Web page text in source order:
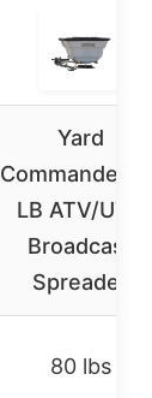
Yard
Commander
LB ATV/UTV
Broadcast
Spreader
80 lbs